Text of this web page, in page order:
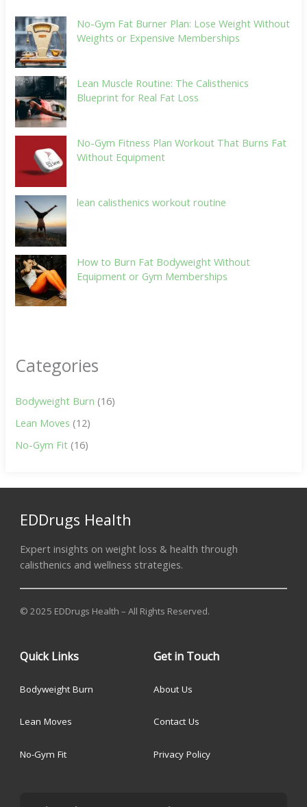
No-Gym Fat Burner Plan: Lose Weight Without
Weights or Expensive Memberships
Lean Muscle Routine: The Calisthenics
Blueprint for Real Fat Loss
No-Gym Fitness Plan Workout That Burns Fat
Without Equipment
lean calisthenics workout routine
How to Burn Fat Bodyweight Without
Equipment or Gym Memberships
Categories
Bodyweight Burn (16)
Lean Moves (12)
No-Gym Fit (16)
EDDrugs Health
Expert insights on weight loss & health through
calisthenics and wellness strategies.
© 2025 EDDrugs Health – All Rights Reserved.
Quick Links
Bodyweight Burn
Lean Moves
No-Gym Fit
Get in Touch
About Us
Contact Us
Privacy Policy